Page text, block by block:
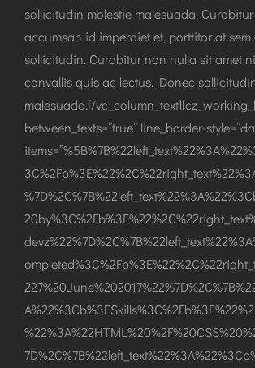
sollicitudin molestie malesuada.
accumsan id imperdiet et, porttitor at sem
sollicitudin. Curabitur non nulla sit amet
convallis quis ac lectus. Donec
malesuada.[/
between_texts=”true” line_border-